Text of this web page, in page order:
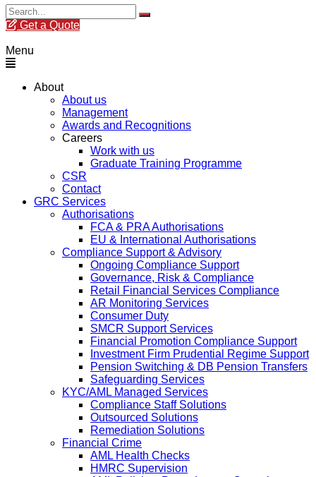
Get a Quote
Menu
About
About us
Management
Awards and Recognitions
Careers
Work with us
Graduate Training Programme
CSR
Contact
GRC Services
Authorisations
FCA & PRA Authorisations
EU & International Authorisations
Compliance Support & Advisory
Ongoing Compliance Support
Governance, Risk & Compliance
Retail Financial Services Compliance
AR Monitoring Services
Consumer Duty
SMCR Support Services
Financial Promotion Compliance Support
Investment Firm Prudential Regime Support
Pension Switching & DB Pension Transfers
Safeguarding Services
KYC/AML Managed Services
Compliance Staff Solutions
Outsourced Solutions
Remediation Solutions
Financial Crime
AML Health Checks
HMRC Supervision